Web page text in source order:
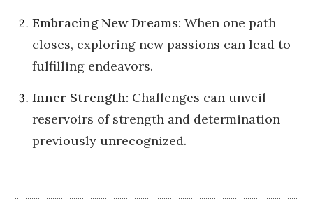
Embracing New Dreams: When one path
closes, exploring new passions can lead to
fulfilling endeavors.
Inner Strength: Challenges can unveil
reservoirs of strength and determination
previously unrecognized.